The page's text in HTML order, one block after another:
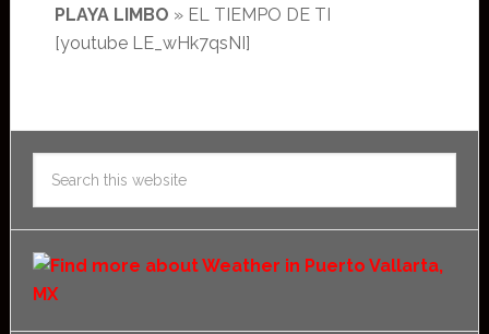
PLAYA LIMBO » EL TIEMPO DE TI
[youtube LE_wHk7qsNI]